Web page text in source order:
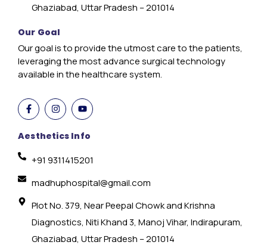
Ghaziabad, Uttar Pradesh – 201014
Our Goal
Our goal is to provide the utmost care to the patients,
leveraging the most advance surgical technology
available in the healthcare system.
Aesthetics Info
+91 9311415201
madhuphospital@gmail.com
Plot No. 379, Near Peepal Chowk and Krishna
Diagnostics, Niti Khand 3, Manoj Vihar, Indirapuram,
Ghaziabad, Uttar Pradesh – 201014